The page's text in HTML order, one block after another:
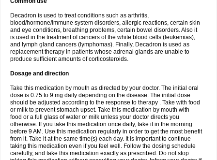
Decadron is used to treat conditions such as arthritis,
blood/hormone/immune system disorders, allergic reactions, certain skin
and eye conditions, breathing problems, certain bowel disorders. Also it
is used in the treatment of cancers of the white blood cells (leukemias),
and lymph gland cancers (lymphomas). Finally, Decadron is used as
replacement therapy in patients whose adrenal glands are unable to
produce sufficient amounts of corticosteroids.
Dosage and direction
Take this medication by mouth as directed by your doctor. The initial oral
dose is 0.75 to 9 mg daily depending on the disease. The initial dose
should be adjusted according to the response to therapy . Take with food
or milk to prevent stomach upset. Take this medication by mouth with
food or a full glass of water or milk unless your doctor directs you
otherwise. If you take this medication once daily, take it in the morning
before 9 AM. Use this medication regularly in order to get the most benefit
from it. Take it at the same time(s) each day. It is important to continue
taking this medication even if you feel well. Follow the dosing schedule
carefully, and take this medication exactly as prescribed. Do not stop